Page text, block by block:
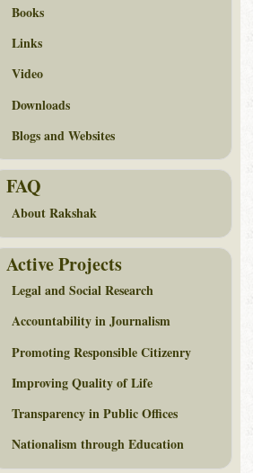
Books
Links
Video
Downloads
Blogs and Websites
FAQ
About Rakshak
Active Projects
Legal and Social Research
Accountability in Journalism
Promoting Responsible Citizenry
Improving Quality of Life
Transparency in Public Offices
Nationalism through Education